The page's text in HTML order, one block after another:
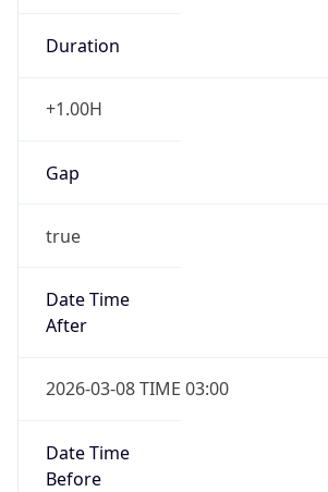
Duration
+1.00H
Gap
true
Date Time
After
2026-03-08 TIME 03:00
Date Time
Before